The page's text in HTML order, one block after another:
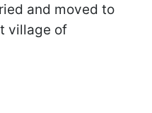
and moved to
village of